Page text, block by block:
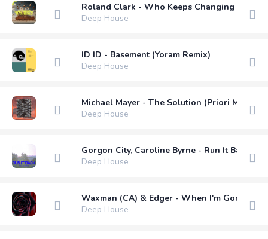
Roland Clark - Who Keeps Changing
Deep House
ID ID - Basement (Yoram Remix)
Deep House
Michael Mayer - The Solution (Priori Mix)
Deep House
Gorgon City, Caroline Byrne - Run It Back
Deep House
Waxman (CA) & Edger - When I'm Gone
Deep House